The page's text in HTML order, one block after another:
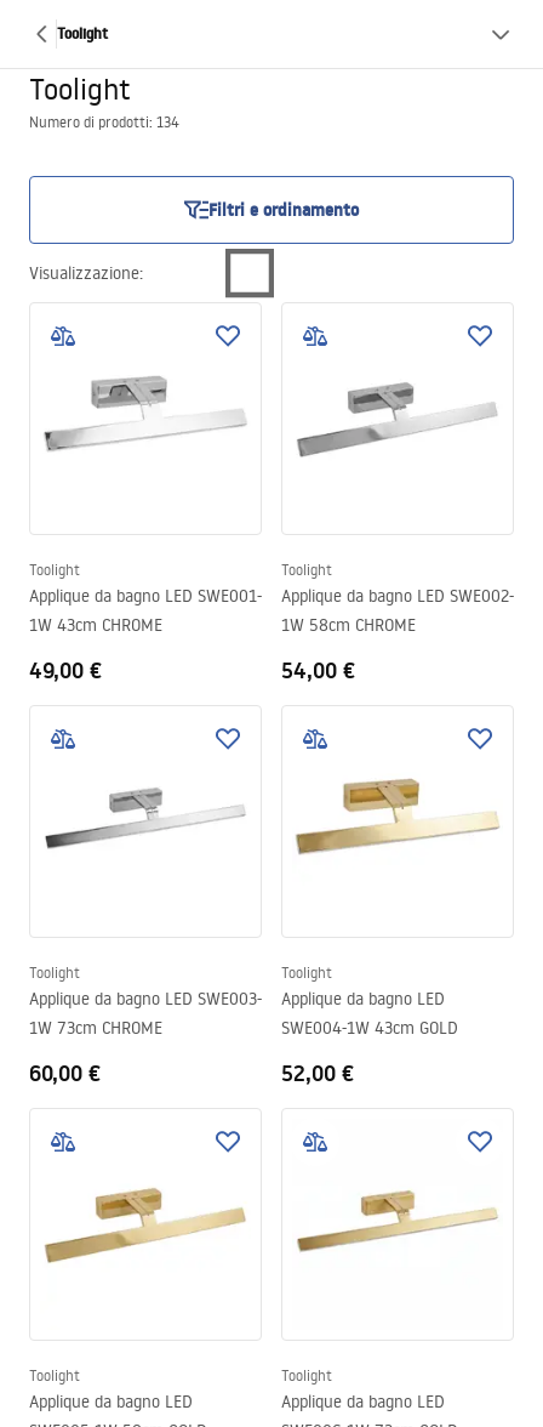
Toolight
Toolight
Numero di prodotti: 134
Filtri e ordinamento
Visualizzazione:
Toolight
Applique da bagno LED SWE001-
1W 43cm CHROME
49,00 €
Toolight
Applique da bagno LED SWE002-
1W 58cm CHROME
54,00 €
Toolight
Applique da bagno LED SWE003-
1W 73cm CHROME
60,00 €
Toolight
Applique da bagno LED
SWE004-1W 43cm GOLD
52,00 €
Toolight
Applique da bagno LED
Toolight
Applique da bagno LED